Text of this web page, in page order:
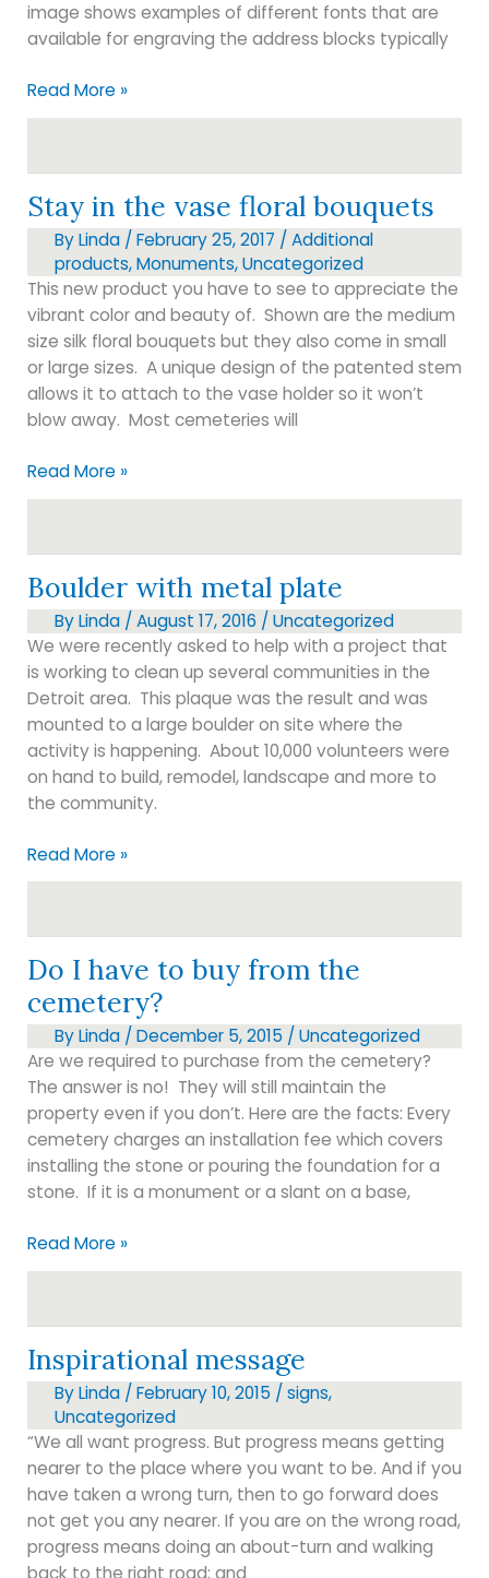
image shows examples of different fonts that are
available for engraving the address blocks typically
Limestone
engraving
Read More »
Stay in the vase floral bouquets
ByLinda / February 25, 2017 / Additional
products,Monuments,Uncategorized
This new product you have to see to appreciate the
vibrant color and beauty of. Shown are the medium
size silk floral bouquets but they also come in small
or large sizes. A unique design of the patented stem
allows it to attach to the vase holder so it won’t
blow away. Most cemeteries will
Stay
in
floral
bouquets
Read More »
Boulder with metal plate
ByLinda /August 17, 2016 /Uncategorized
We were recently asked to help with a project that
is working to clean up several communities in the
Detroit area. This plaque was the result and was
mounted to a large boulder on site where the
activity is happening. About 10,000 volunteers were
on hand to build, remodel, landscape and more to
the community.
Boulder
with
plate
Read More »
Do I have to buy from the
cemetery?
ByLinda / December 5, 2015 / Uncategorized
Are we required to purchase from the cemetery?
The answer is no! They will still maintain the
property even if you don’t. Here are the facts: Every
cemetery charges an installation fee which covers
installing the stone or pouring the foundation for a
stone. If it is a monument or a slant on a base,
Do
I
to
buy
from
cemetery?
Read More »
Inspirational message
ByLinda /February 10, 2015 /signs,
Uncategorized
“We all want progress. But progress means getting
nearer to the place where you want to be. And if you
have taken a wrong turn, then to go forward does
not get you any nearer. If you are on the wrong road,
progress means doing an about-turn and walking
back to the right road; and